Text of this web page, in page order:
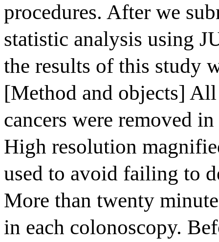
procedures. After we
statistic analysis using
the results of this study
[Method and objects]
cancers were removed
High resolution
used to avoid failing to
More than twenty
in each colonoscopy.